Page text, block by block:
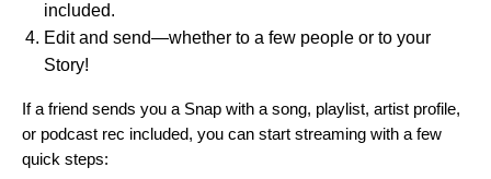
included.
Edit and send—whether to a few people or to your
Story!
If a friend sends you a Snap with a song, playlist, artist profile,
or podcast rec included, you can start streaming with a few
quick steps: